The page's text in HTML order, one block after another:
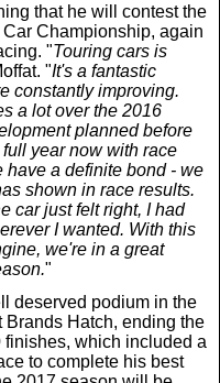
that he will contest the
Championship, again
"Touring cars is
"It's a fantastic
constantly improving.
a lot over the 2016
planned before
year now with race
have a definite bond - we
shown in race results.
car just felt right, I had
I wanted. With this
we're in a great
"
deserved podium in the
Hatch, ending the
which included a
to complete his best